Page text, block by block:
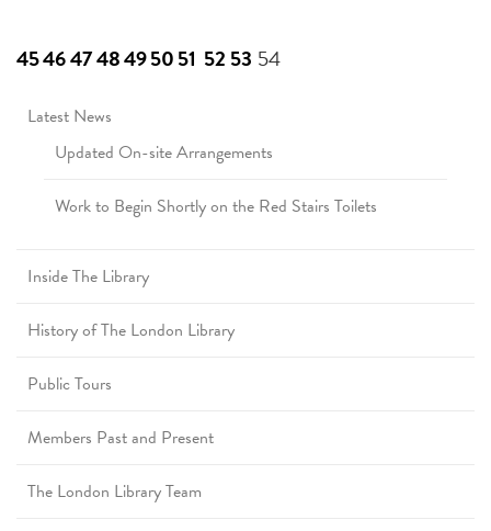
45464748495051 52 53 54
Latest News
Updated On-site Arrangements
Work to Begin Shortly on the Red Stairs Toilets
Inside The Library
History of The London Library
Public Tours
Members Past and Present
The London Library Team